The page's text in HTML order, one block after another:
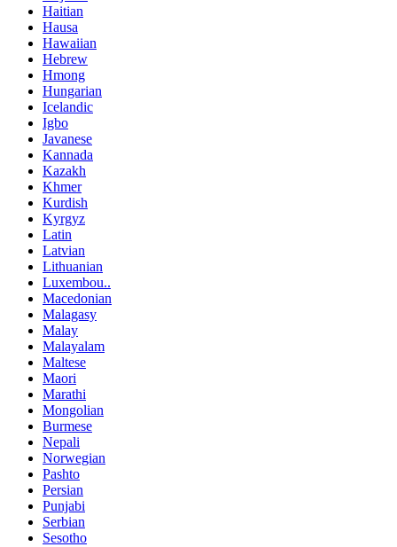
Haitian
Hausa
Hawaiian
Hebrew
Hmong
Hungarian
Icelandic
Igbo
Javanese
Kannada
Kazakh
Khmer
Kurdish
Kyrgyz
Latin
Latvian
Lithuanian
Luxembou..
Macedonian
Malagasy
Malay
Malayalam
Maltese
Maori
Marathi
Mongolian
Burmese
Nepali
Norwegian
Pashto
Persian
Punjabi
Serbian
Sesotho